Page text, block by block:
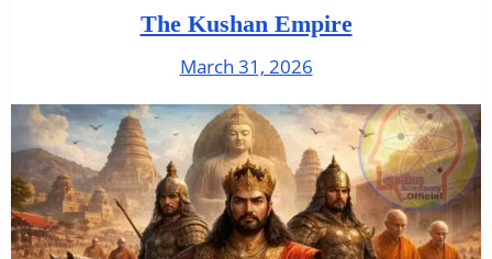
The Kushan Empire
March 31, 2026